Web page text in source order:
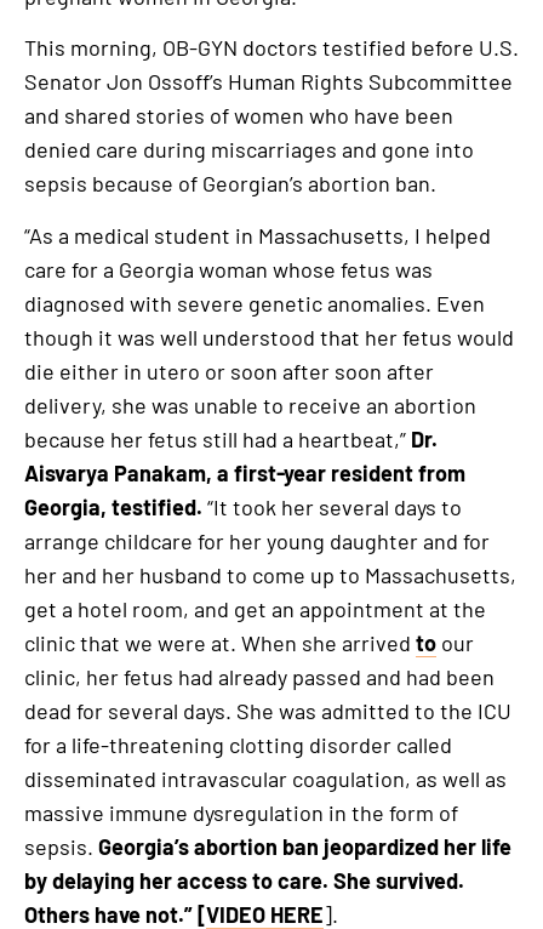
This morning, OB-GYN doctors testified before U.S.
Senator Jon Ossoff’s Human Rights Subcommittee
and shared stories of women who have been
denied care during miscarriages and gone into
sepsis because of Georgian’s abortion ban.
“As a medical student in Massachusetts, I helped
care for a Georgia woman whose fetus was
diagnosed with severe genetic anomalies. Even
though it was well understood that her fetus would
die either in utero or soon after soon after
delivery, she was unable to receive an abortion
because her fetus still had a heartbeat,” Dr.
Aisvarya Panakam, a first-year resident from
Georgia, testified. “It took her several days to
arrange childcare for her young daughter and for
her and her husband to come up to Massachusetts,
get a hotel room, and get an appointment at the
clinic that we were at. When she arrived to our
clinic, her fetus had already passed and had been
dead for several days. She was admitted to the ICU
for a life-threatening clotting disorder called
disseminated intravascular coagulation, as well as
massive immune dysregulation in the form of
sepsis. Georgia’s abortion ban jeopardized her life
by delaying her access to care. She survived.
Others have not.” [VIDEO HERE].